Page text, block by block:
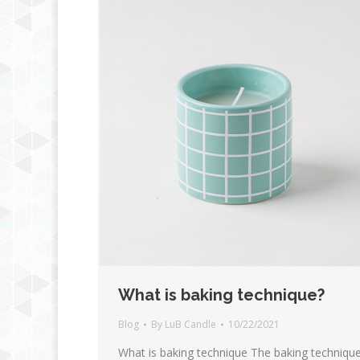
What is baking technique?
Blog By LuB Candle 10/22/2021
What is baking technique The baking